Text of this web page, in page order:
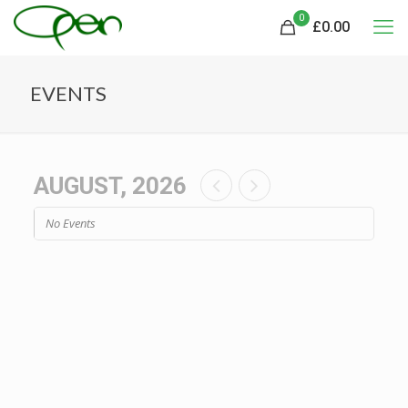
0
£0.00
EVENTS
AUGUST, 2026
No Events